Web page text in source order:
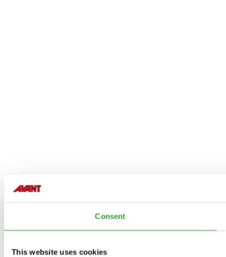
Consent
This website uses cookies